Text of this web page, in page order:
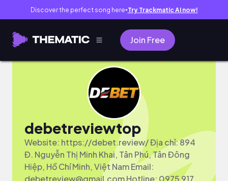
Discover the perfect song here● Try Trackmatic AI now!
Join Free
debetreviewtop
Website: https://debet.review/ Địa chỉ: 894
Đ. Nguyễn Thị Minh Khai, Tân Phú, Tân Đông
Hiệp, Hồ Chí Minh, Việt Nam Email:
debetreview@gmail.comHotline: 0975 917